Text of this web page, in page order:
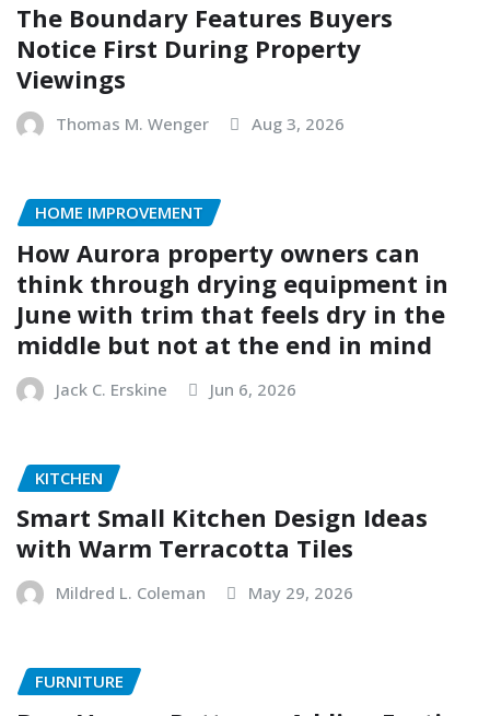
The Boundary Features Buyers
Notice First During Property
Viewings
Thomas M. Wenger Aug 3, 2026
HOME IMPROVEMENT
How Aurora property owners can
think through drying equipment in
June with trim that feels dry in the
middle but not at the end in mind
Jack C. Erskine Jun 6, 2026
KITCHEN
Smart Small Kitchen Design Ideas
with Warm Terracotta Tiles
Mildred L. Coleman May 29, 2026
FURNITURE